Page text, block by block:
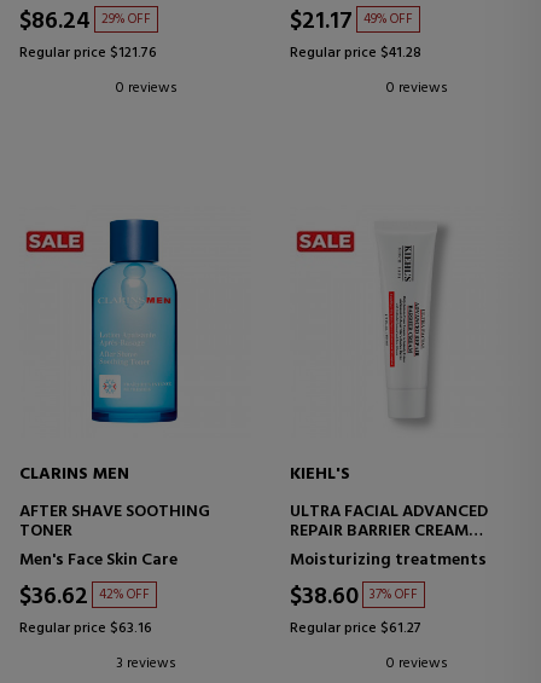
$86.24 29% OFF
Regular price $121.76
0 reviews
$21.17 49% OFF
Regular price $41.28
0 reviews
CLARINS MEN
AFTER SHAVE SOOTHING
TONER
Men's Face Skin Care
$36.62 42% OFF
Regular price $63.16
3 reviews
KIEHL'S
ULTRA FACIAL ADVANCED
REPAIR BARRIER CREAM
REPAIRING FACIAL CREAM
Moisturizing treatments
$38.60 37% OFF
Regular price $61.27
0 reviews